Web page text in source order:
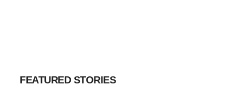
FEATURED STORIES